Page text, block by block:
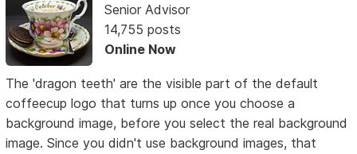
Senior Advisor
14,755 posts
Online Now
The 'dragon teeth' are the visible part of the default
coffeecup logo that turns up once you choose a
background image, before you select the real background
image. Since you didn't use background images, that